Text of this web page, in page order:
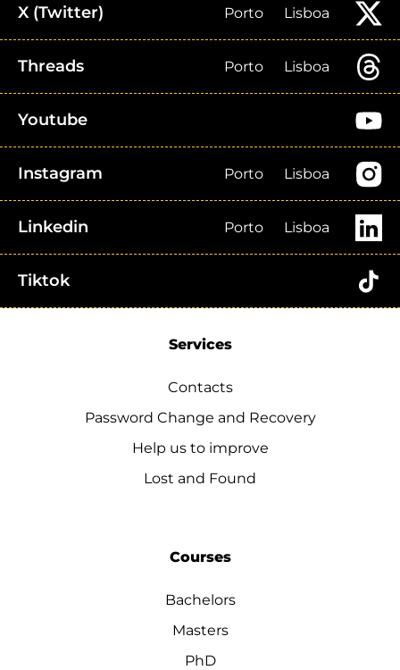
X (Twitter) Porto Lisboa
Threads Porto Lisboa
Youtube
Instagram Porto Lisboa
Linkedin Porto Lisboa
Tiktok
Services
Contacts
Password Change and Recovery
Help us to improve
Lost and Found
Courses
Bachelors
Masters
PhD